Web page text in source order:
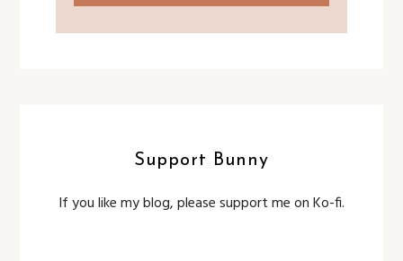
Support Bunny
If you like my blog, please support me on Ko-fi.